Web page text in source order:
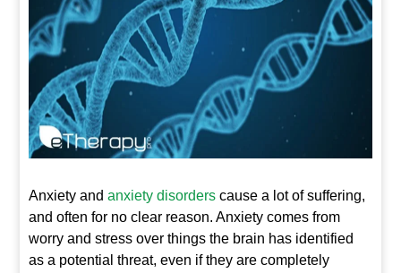
Anxiety andanxiety disorders cause a lot of suffering,
and often for no clear reason. Anxiety comes from
worry and stress over things the brain has identified
as a potential threat, even if they are completely